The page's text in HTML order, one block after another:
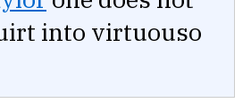
into virtuouso